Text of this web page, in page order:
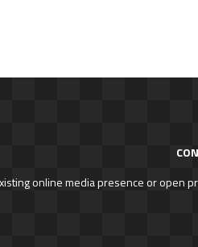
online media presence or open